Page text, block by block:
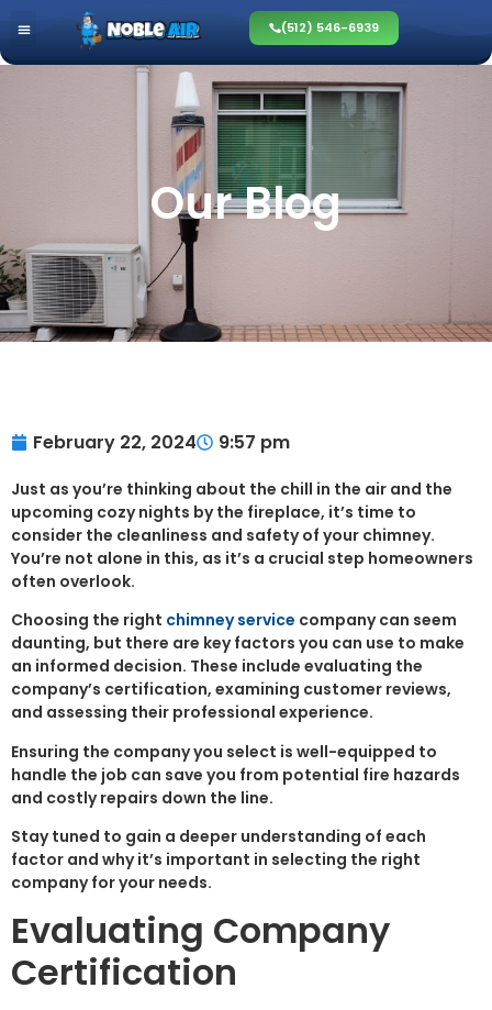
(512) 546-6939
Our Blog
February 22, 2024 9:57 pm
Just as you’re thinking about the chill in the air and the
upcoming cozy nights by the fireplace, it’s time to
consider the cleanliness and safety of your chimney.
You’re not alone in this, as it’s a crucial step homeowners
often overlook.
Choosing the right chimney service company can seem
daunting, but there are key factors you can use to make
an informed decision. These include evaluating the
company’s certification, examining customer reviews,
and assessing their professional experience.
Ensuring the company you select is well-equipped to
handle the job can save you from potential fire hazards
and costly repairs down the line.
Stay tuned to gain a deeper understanding of each
factor and why it’s important in selecting the right
company for your needs.
Evaluating Company
Certification